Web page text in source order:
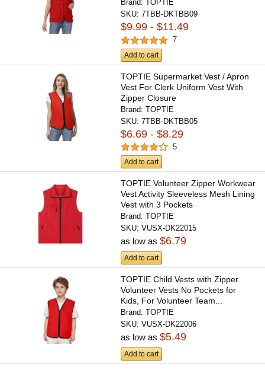
Brand:
TOPTIE
SKU:7TBB-DKTBB09
$9.99 - $11.49
7
Add to cart
TOPTIE Supermarket Vest / Apron
Vest For Clerk Uniform Vest With
Zipper Closure
Brand:TOPTIE
SKU:7TBB-DKTBB05
$6.69 - $8.29
5
Add to cart
TOPTIE Volunteer Zipper Workwear
Vest Activity Sleeveless Mesh Lining
Vest with 3 Pockets
Brand:TOPTIE
SKU:VUSX-DK22015
as low as$6.79
Add to cart
TOPTIE Child Vests with Zipper
Volunteer Vests No Pockets for
Kids, For Volunteer Team...
Brand:TOPTIE
SKU:VUSX-DK22006
as low as$5.49
Add to cart